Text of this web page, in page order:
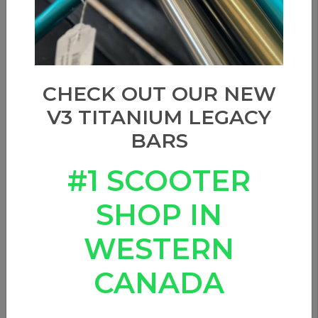
CHECK OUT OUR NEW
V3 TITANIUM LEGACY
BARS
#1 SCOOTER
SHOP IN
WESTERN
CANADA